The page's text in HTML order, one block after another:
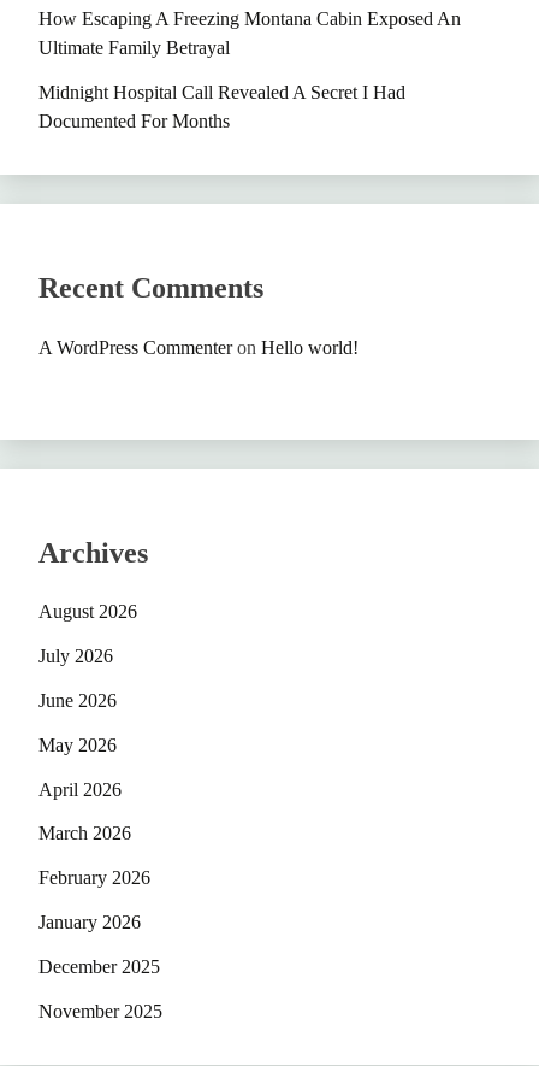
How Escaping A Freezing Montana Cabin Exposed An
Ultimate Family Betrayal
Midnight Hospital Call Revealed A Secret I Had
Documented For Months
Recent Comments
A WordPress Commenteron Hello world!
Archives
August 2026
July 2026
June 2026
May 2026
April 2026
March 2026
February 2026
January 2026
December 2025
November 2025